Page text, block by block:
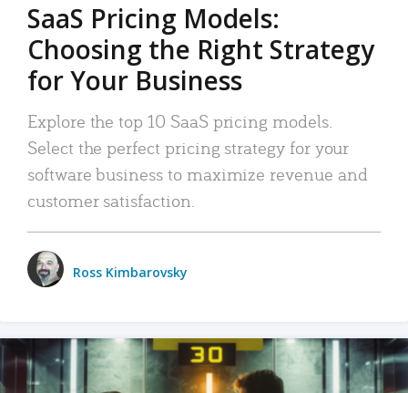
SaaS Pricing Models:
Choosing the Right Strategy
for Your Business
Explore the top 10 SaaS pricing models.
Select the perfect pricing strategy for your
software business to maximize revenue and
customer satisfaction.
Ross Kimbarovsky